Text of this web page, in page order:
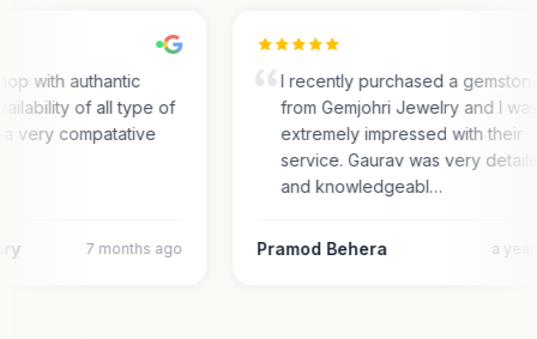
with authantic
of all type of
a very compatative
7 months ago
I recently purchased a
from Gemjohri Jewelry and I
extremely impressed with their
service. Gaurav was very
and knowledgeabl…
Pramod Behera a